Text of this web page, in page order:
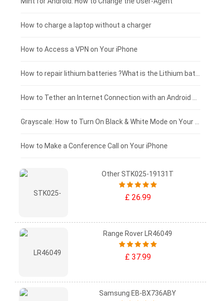
Xiaomi tablet-battery
£150 - £125
£125 - £100
£100 - £75
£75 - £50
£50 - £25
£0 - £25
How to charge a laptop without a charger
How to Access a VPN on Your iPhone
How to Make a Conference Call on Your iPhone
Other STK025-19131T
£ 26.99
Range Rover LR46049
£ 37.99
Samsung EB-BX736ABY